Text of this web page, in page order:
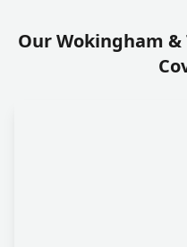
Our Wokingham &